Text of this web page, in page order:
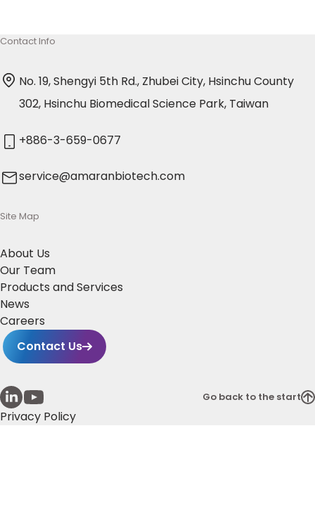
Contact Info
No. 19, Shengyi 5th Rd., Zhubei City, Hsinchu County
302, Hsinchu Biomedical Science Park, Taiwan
+886-3-659-0677
service@amaranbiotech.com
Site Map
About Us
Our Team
Products and Services
News
Careers
Contact Us
Go back to the start
Privacy Policy